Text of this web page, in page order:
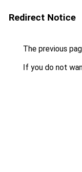
Redirect Notice
The previous
If you do not